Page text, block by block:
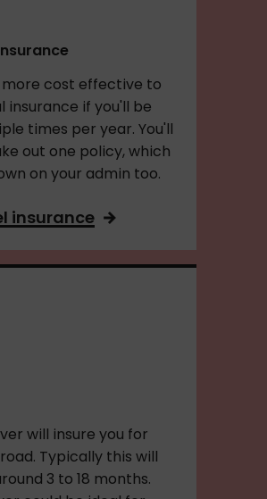
cost effective to
insurance if you'll be
times per year. You'll
out one policy, which
on your admin too.
insurance
will insure you for
Typically this will
3 to 18 months.